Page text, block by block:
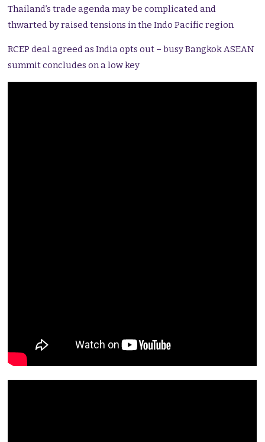
Thailand’s trade agenda may be complicated and
thwarted by raised tensions in the Indo Pacific region
RCEP deal agreed as India opts out – busy Bangkok ASEAN
summit concludes on a low key